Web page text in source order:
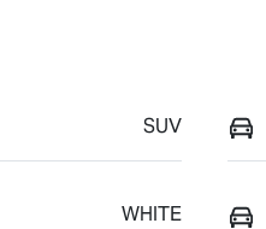
SUV
WHITE